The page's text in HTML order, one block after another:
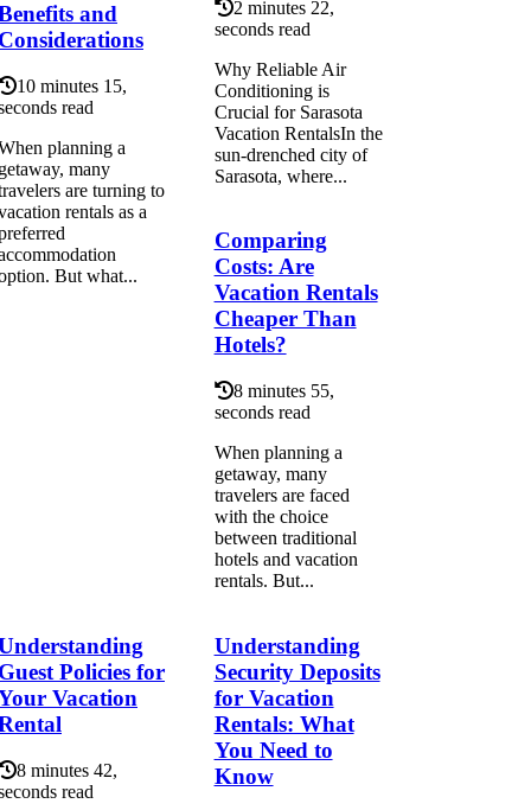
and
10 minutes 15,
read
planning a
many
are turning to
rentals as a
But what...
2 minutes 22,
seconds read
Why Reliable Air
Conditioning is
Crucial for Sarasota
Vacation RentalsIn the
sun-drenched city of
Sarasota, where...
Comparing
Costs: Are
Vacation Rentals
Cheaper Than
Hotels?
8 minutes 55,
seconds read
When planning a
getaway, many
travelers are faced
with the choice
between traditional
hotels and vacation
rentals. But...
Policies for
Vacation
8 minutes 42,
read
Understanding
Security Deposits
for Vacation
Rentals: What
You Need to
Know